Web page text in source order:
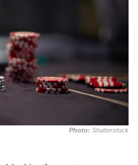
Photo: Shutterstock